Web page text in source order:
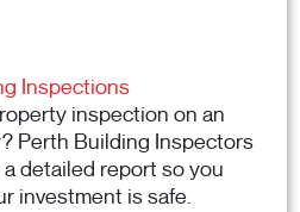
Inspections
inspection on an
Perth Building Inspectors
detailed report so you
investment is safe.